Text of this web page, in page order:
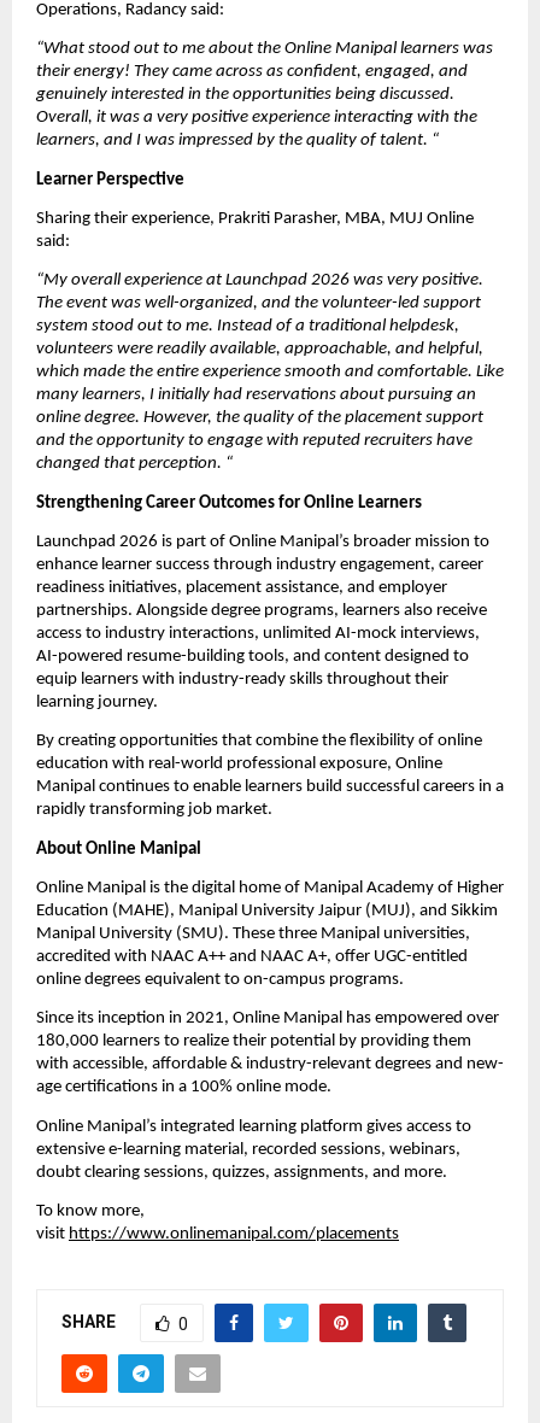
Operations, Radancy said:
“What stood out to me about the Online Manipal learners was
their energy! They came across as confident, engaged, and
genuinely interested in the opportunities being discussed.
Overall, it was a very positive experience interacting with the
learners, and I was impressed by the quality of talent. “
Learner Perspective
Sharing their experience, Prakriti Parasher, MBA, MUJ Online
said:
“My overall experience at Launchpad 2026 was very positive.
The event was well-organized, and the volunteer-led support
system stood out to me. Instead of a traditional helpdesk,
volunteers were readily available, approachable, and helpful,
which made the entire experience smooth and comfortable. Like
many learners, I initially had reservations about pursuing an
online degree. However, the quality of the placement support
and the opportunity to engage with reputed recruiters have
changed that perception. “
Strengthening Career Outcomes for Online Learners
Launchpad 2026 is part of Online Manipal’s broader mission to
enhance learner success through industry engagement, career
readiness initiatives, placement assistance, and employer
partnerships. Alongside degree programs, learners also receive
access to industry interactions, unlimited AI-mock interviews,
AI-powered resume-building tools, and content designed to
equip learners with industry-ready skills throughout their
learning journey.
By creating opportunities that combine the flexibility of online
education with real-world professional exposure, Online
Manipal continues to enable learners build successful careers in a
rapidly transforming job market.
About Online Manipal
Online Manipal is the digital home of Manipal Academy of Higher
Education (MAHE), Manipal University Jaipur (MUJ), and Sikkim
Manipal University (SMU). These three Manipal universities,
accredited with NAAC A++ and NAAC A+, offer UGC-entitled
online degrees equivalent to on-campus programs.
Since its inception in 2021, Online Manipal has empowered over
180,000 learners to realize their potential by providing them
with accessible, affordable & industry-relevant degrees and new-
age certifications in a 100% online mode.
Online Manipal’s integrated learning platform gives access to
extensive e-learning material, recorded sessions, webinars,
doubt clearing sessions, quizzes, assignments, and more.
To know more,
visit https://www.onlinemanipal.com/placements
SHARE 0